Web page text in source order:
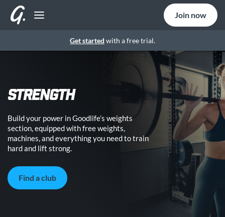
Get started with a free trial.
Join now
STRENGTH
Build your power in Goodlife’s weights
section, equipped with free weights,
machines, and everything you need to train
hard and lift strong.
Find a club